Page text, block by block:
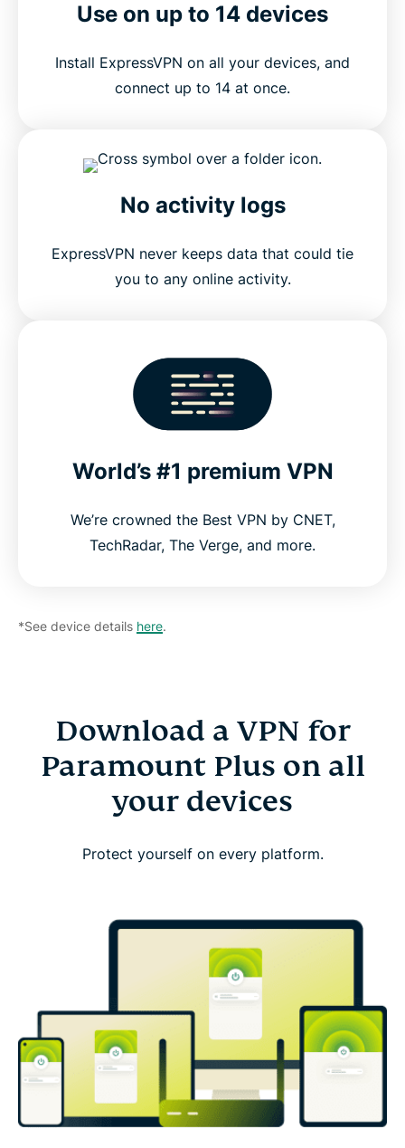
Use on up to 14 devices
Install ExpressVPN on all your devices, and
connect up to 14 at once.
No activity logs
ExpressVPN never keeps data that could tie
you to any online activity.
World’s #1 premium VPN
We’re crowned the Best VPN by CNET,
TechRadar, The Verge, and more.
*See device details here.
Download a VPN for
Paramount Plus on all
your devices
Protect yourself on every platform.